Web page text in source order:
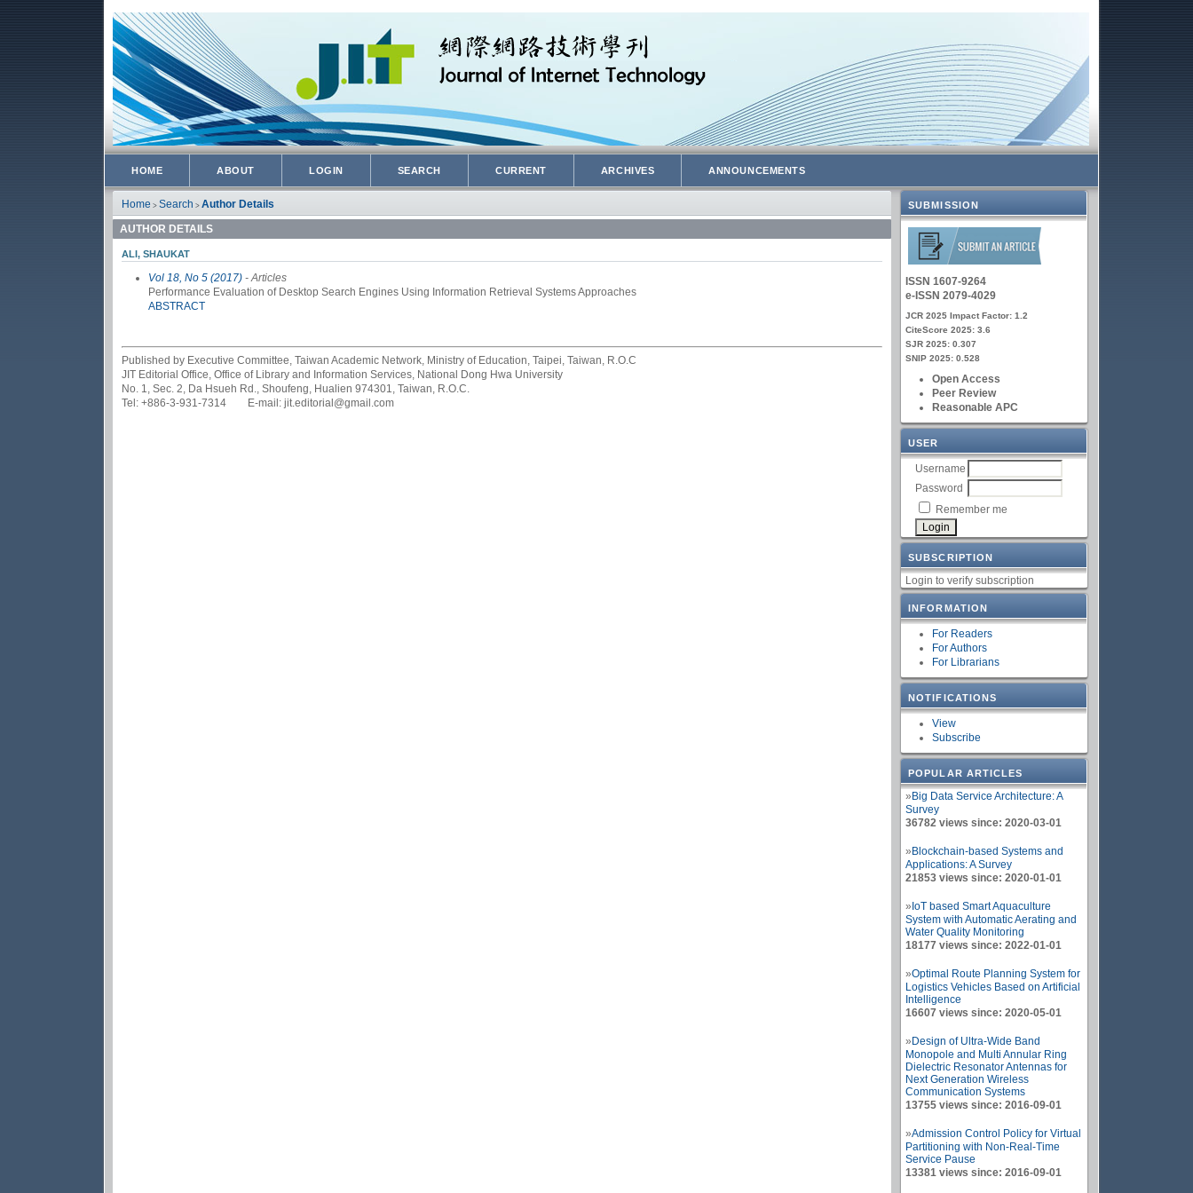
SUBMISSION
ISSN 1607-9264
e-ISSN 2079-4029
JCR 2025 Impact Factor: 1.2
CiteScore 2025: 3.6
SJR 2025: 0.307
SNIP 2025: 0.528
Open Access
Peer Review
Reasonable APC
USER
Username
Password
Remember me
SUBSCRIPTION
Login to verify subscription
INFORMATION
For Readers
For Authors
For Librarians
NOTIFICATIONS
View
Subscribe
POPULAR ARTICLES
» Big Data Service Architecture: A
Survey
36782 views since: 2020-03-01
» Blockchain-based Systems and
Applications: A Survey
21853 views since: 2020-01-01
» IoT based Smart Aquaculture
System with Automatic Aerating and
Water Quality Monitoring
18177 views since: 2022-01-01
»Optimal Route Planning System for
Logistics Vehicles Based on Artificial
Intelligence
16607 views since: 2020-05-01
» Design of Ultra-Wide Band
Monopole and Multi Annular Ring
Dielectric Resonator Antennas for
Next Generation Wireless
Communication Systems
13755 views since: 2016-09-01
»Admission Control Policy for Virtual
Partitioning with Non-Real-Time
Service Pause
13381 views since: 2016-09-01
HOME ABOUT LOGIN SEARCH CURRENT ARCHIVES ANNOUNCEMENTS
Home > Search > Author Details
AUTHOR DETAILS
ALI, SHAUKAT
Vol 18, No 5 (2017) - Articles
Performance Evaluation of Desktop Search Engines Using Information Retrieval Systems Approaches
ABSTRACT
Published by Executive Committee, Taiwan Academic Network, Ministry of Education, Taipei, Taiwan, R.O.C
JIT Editorial Office, Office of Library and Information Services, National Dong Hwa University
No. 1, Sec. 2, Da Hsueh Rd., Shoufeng, Hualien 974301, Taiwan, R.O.C.
Tel: +886-3-931-7314 E-mail: jit.editorial@gmail.com